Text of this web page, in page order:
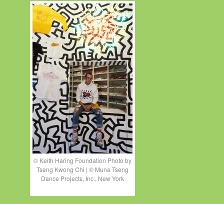
© Keith Haring Foundation Photo by
Tseng Kwong Chi | © Muna Tseng
Dance Projects, Inc., New York